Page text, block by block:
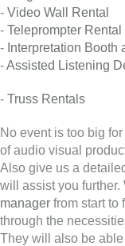
- Video Wall Rental
- Teleprompter Rental
- Interpretation Booth
-Assisted Listening
- Truss Rentals
No event is too big
of audio visual
Also give us a
will assist you
manager from start to
through the
They will also be